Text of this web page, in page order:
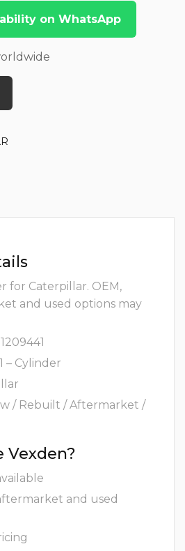
on WhatsApp
for Caterpillar. OEM,
and used options may
1209441
– Cylinder
/ Rebuilt / Aftermarket /
Vexden?
and used